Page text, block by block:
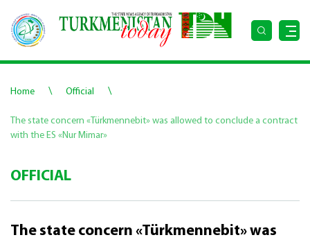
Home \ Official \
The state concern «Türkmennebit» was allowed to conclude a contract
with the ES «Nur Mimar»
OFFICIAL
The state concern «Türkmennebit» was